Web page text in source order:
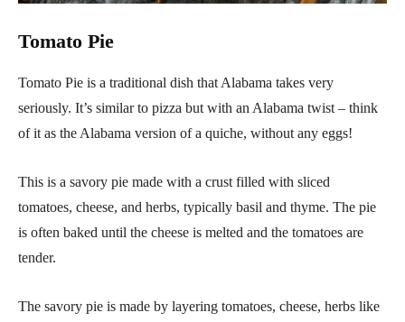
Tomato Pie
Tomato Pie is a traditional dish that Alabama takes very
seriously. It’s similar to pizza but with an Alabama twist – think
of it as the Alabama version of a quiche, without any eggs!
This is a savory pie made with a crust filled with sliced
tomatoes, cheese, and herbs, typically basil and thyme. The pie
is often baked until the cheese is melted and the tomatoes are
tender.
The savory pie is made by layering tomatoes, cheese, herbs like